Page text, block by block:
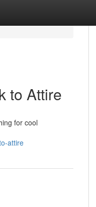
to Attire
for cool
attire